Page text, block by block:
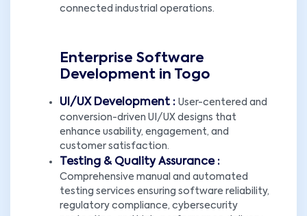
connected industrial operations.
Enterprise Software
Development in Togo
UI/UX Development : User-centered and
conversion-driven UI/UX designs that
enhance usability, engagement, and
customer satisfaction.
Testing & Quality Assurance :
Comprehensive manual and automated
testing services ensuring software reliability,
regulatory compliance, cybersecurity